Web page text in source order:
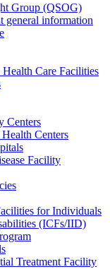
Group (QSOG)
general information
Care Facilities
Centers
Centers
Facility
for Individuals
(ICFs/IID)
Treatment Facility